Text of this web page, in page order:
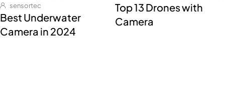
sensortec
Best Underwater
Camera in 2024
Top 13 Drones with
Camera